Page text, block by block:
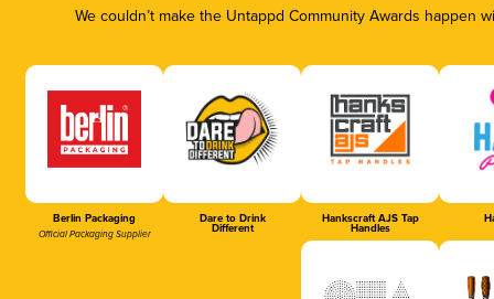
We couldn’t make the Untappd Community Awards
Berlin Packaging
Official Packaging Supplier
Dare to Drink
Different
Hankscraft AJS Tap
Handles